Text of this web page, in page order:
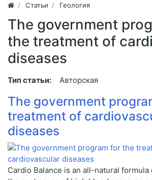
Статьи Геология
The government
the treatment of
diseases
Тип статьи: Авторская
The government
treatment of
diseases
Cardio Balance is an all-natural